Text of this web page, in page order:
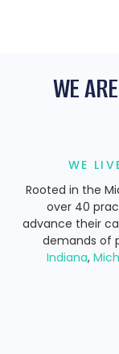
WE
WE
Rooted in the
over 40
advance their
demands of
Indiana,